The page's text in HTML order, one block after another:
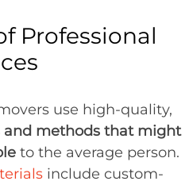
Professional
use high-quality,
and methods that might
to the average person.
include custom-